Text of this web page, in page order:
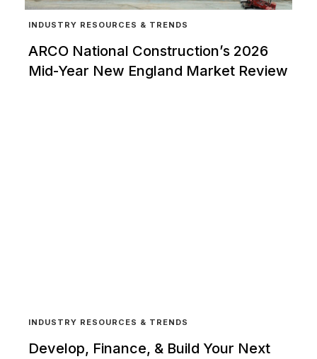
INDUSTRY RESOURCES & TRENDS
ARCO National Construction’s 2026
Mid-Year New England Market Review
INDUSTRY RESOURCES & TRENDS
Develop, Finance, & Build Your Next